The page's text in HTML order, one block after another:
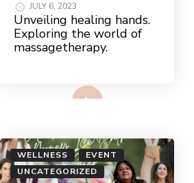
JULY 6, 2023
Unveiling healing hands.
Exploring the world of
massagetherapy.
WELLNESS
EVENT
UNCATEGORIZED